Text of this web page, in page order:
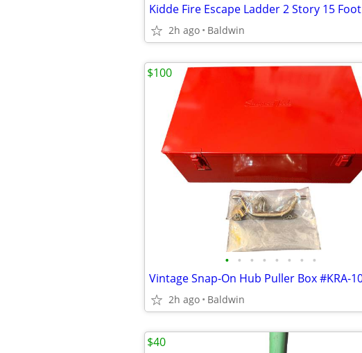
Kidde Fire Escape Ladder 2 Story 15 Foot
2h ago Baldwin
• • • • • • • •
2h ago Baldwin
$100
$40